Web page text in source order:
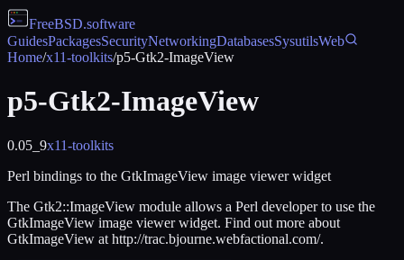
FreeBSD.software
GuidesPackagesSecurityNetworkingDatabasesSysutilsWeb
Home/x11-toolkits/p5-Gtk2-ImageView
p5-Gtk2-ImageView
0.05_9x11-toolkits
Perl bindings to the GtkImageView image viewer widget
The Gtk2::ImageView module allows a Perl developer to use the
GtkImageView image viewer widget. Find out more about
GtkImageView at http://trac.bjourne.webfactional.com/.